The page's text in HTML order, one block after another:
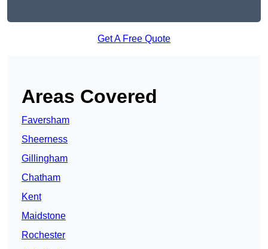
Get A Free Quote
Areas Covered
Faversham
Sheerness
Gillingham
Chatham
Kent
Maidstone
Rochester